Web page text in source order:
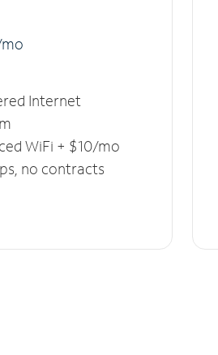
o
Internet
WiFi + $10/mo
no contracts